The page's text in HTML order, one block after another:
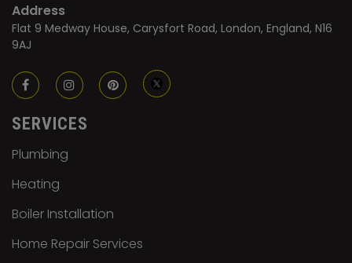
Address
Flat 9 Medway House, Carysfort Road, London, England, N16
9AJ
SERVICES
Plumbing
Heating
Boiler Installation
Home Repair Services